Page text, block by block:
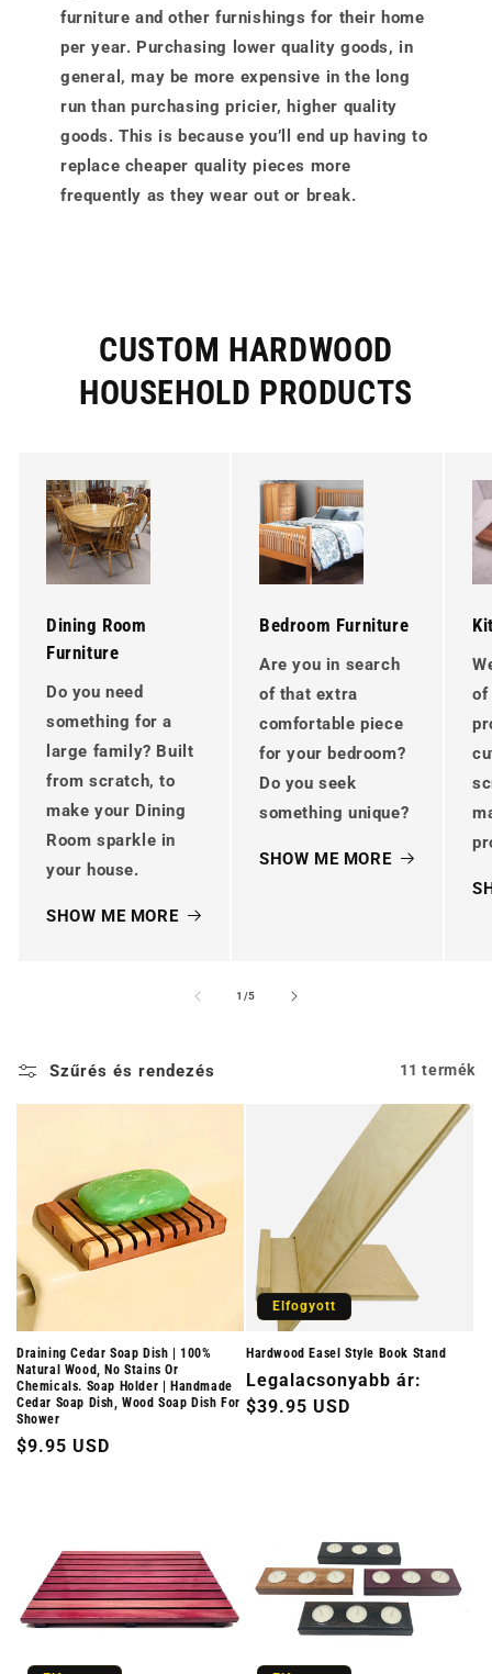
furniture and other furnishings for their home
per year. Purchasing lower quality goods, in
general, may be more expensive in the long
run than purchasing pricier, higher quality
goods. This is because you’ll end up having to
replace cheaper quality pieces more
frequently as they wear out or break.
CUSTOM HARDWOOD
HOUSEHOLD PRODUCTS
Dining Room
Furniture
Do you need
something for a
large family? Built
from scratch, to
make your Dining
Room sparkle in
your house.
SHOW ME MORE
Bedroom Furniture
Are you in search
of that extra
comfortable piece
for your bedroom?
Do you seek
something unique?
SHOW ME MORE
of
1 //5
Szűrés és rendezés 11 termék
Draining Cedar Soap Dish | 100%
Natural Wood, No Stains Or
Chemicals. Soap Holder | Handmade
Cedar Soap Dish, Wood Soap Dish For
Shower
Normál
$9.95 USD
Elfogyott
Hardwood Easel Style Book Stand
Normál
ár
Legalacsonyabb ár:
$39.95 USD